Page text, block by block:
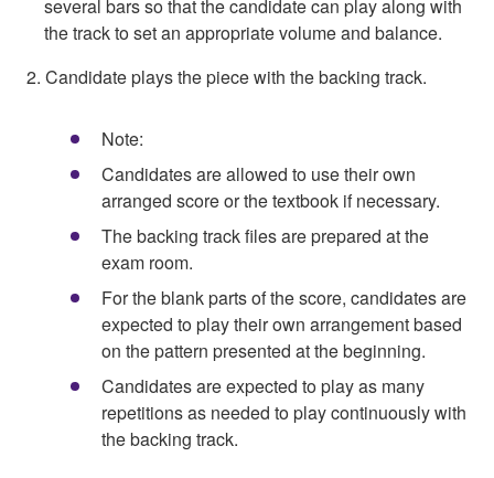
several bars so that the candidate can play along with
the track to set an appropriate volume and balance.
2. Candidate plays the piece with the backing track.
Note:
Candidates are allowed to use their own
arranged score or the textbook if necessary.
The backing track files are prepared at the
exam room.
For the blank parts of the score, candidates are
expected to play their own arrangement based
on the pattern presented at the beginning.
Candidates are expected to play as many
repetitions as needed to play continuously with
the backing track.